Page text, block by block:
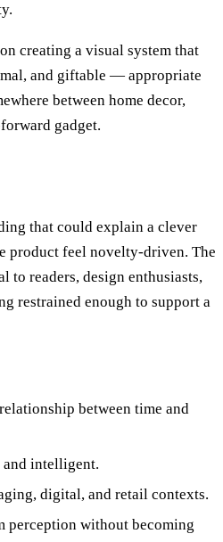
creating a visual system that
and giftable — appropriate
between home decor,
gadget.
that could explain a clever
product feel novelty-driven. The
to readers, design enthusiasts,
restrained enough to support a
between time and
and intelligent.
digital, and retail contexts.
perception without becoming